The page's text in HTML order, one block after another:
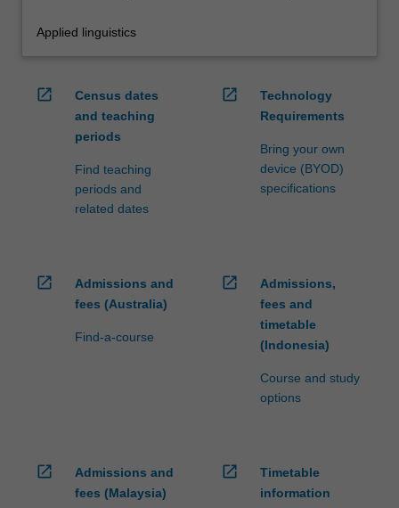
Applied linguistics
open_in_new
Census dates
and teaching
periods
Find teaching
periods and
related dates
open_in_new
Technology
Requirements
Bring your own
device (BYOD)
specifications
open_in_new
Admissions and
fees (Australia)
Find-a-course
open_in_new
Admissions,
fees and
timetable
(Indonesia)
Course and study
options
open_in_new
Admissions and
fees (Malaysia)
open_in_new
Timetable
information